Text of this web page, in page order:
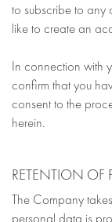
to subscribe to any
like to create an
In connection with
confirm that you
consent to the
herein.
RETENTION OF
The Company
personal data is